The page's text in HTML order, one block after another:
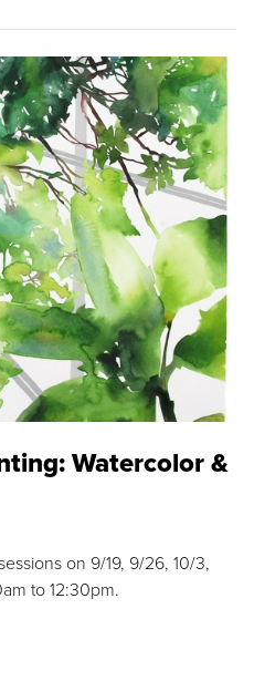
Watercolor &
on 9/19, 9/26, 10/3,
to 12:30pm.